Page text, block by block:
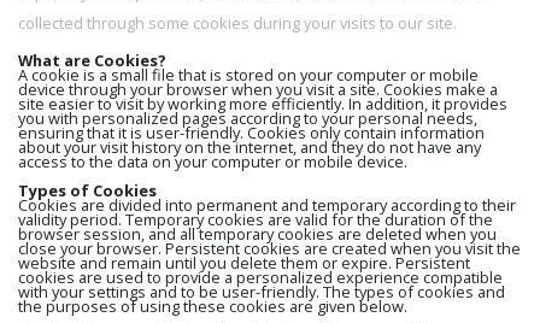
collected through some cookies during your visits to our site.
What are Cookies?
A cookie is a small file that is stored on your computer or mobile
device through your browser when you visit a site. Cookies make a
site easier to visit by working more efficiently. In addition, it provides
you with personalized pages according to your personal needs,
ensuring that it is user-friendly. Cookies only contain information
about your visit history on the internet, and they do not have any
access to the data on your computer or mobile device.
Types of Cookies
Cookies are divided into permanent and temporary according to their
validity period. Temporary cookies are valid for the duration of the
browser session, and all temporary cookies are deleted when you
close your browser. Persistent cookies are created when you visit the
website and remain until you delete them or expire. Persistent
cookies are used to provide a personalized experience compatible
with your settings and to be user-friendly. The types of cookies and
the purposes of using these cookies are given below.